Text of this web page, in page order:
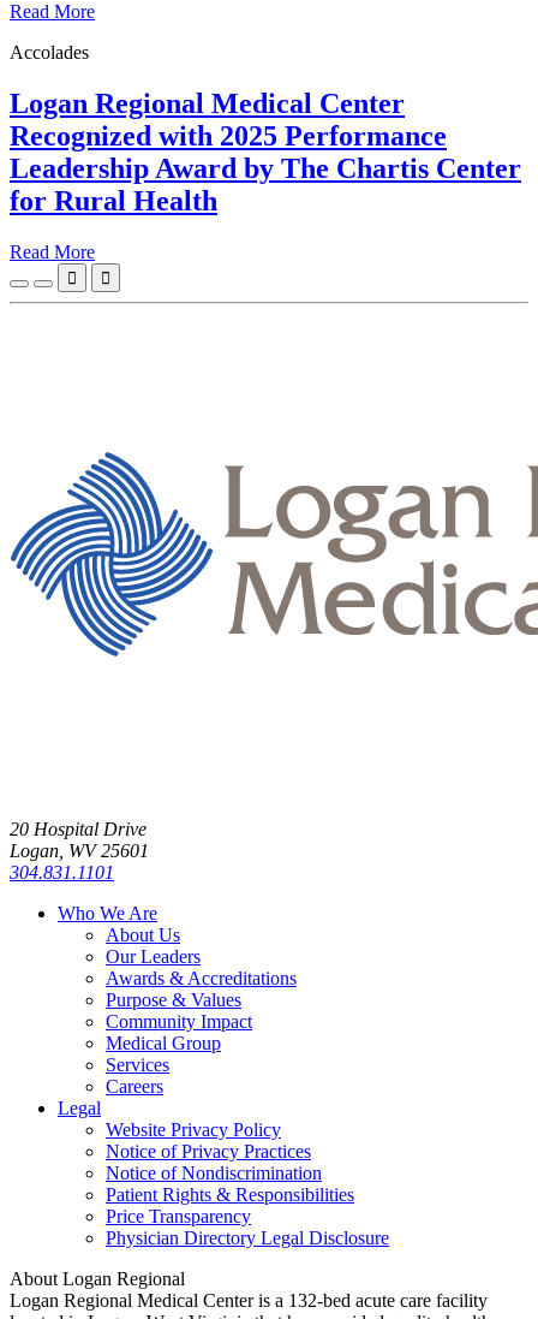
Read More
Accolades
Logan Regional Medical Center
Recognized with 2025 Performance
Leadership Award by The Chartis Center
for Rural Health
Read More
 
20 Hospital Drive
Logan, WV 25601
304.831.1101
Who We Are
About Us
Our Leaders
Awards & Accreditations
Purpose & Values
Community Impact
Medical Group
Services
Careers
Legal
Website Privacy Policy
Notice of Privacy Practices
Notice of Nondiscrimination
Patient Rights & Responsibilities
Price Transparency
Physician Directory Legal Disclosure
About Logan Regional
Logan Regional Medical Center is a 132-bed acute care facility